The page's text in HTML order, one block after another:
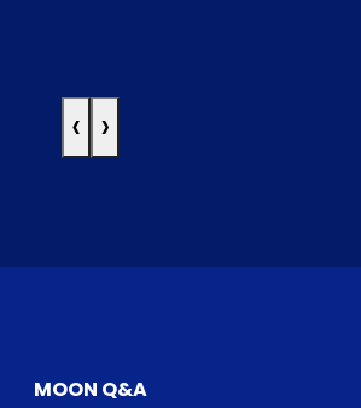
‹ ›
MOON Q&A